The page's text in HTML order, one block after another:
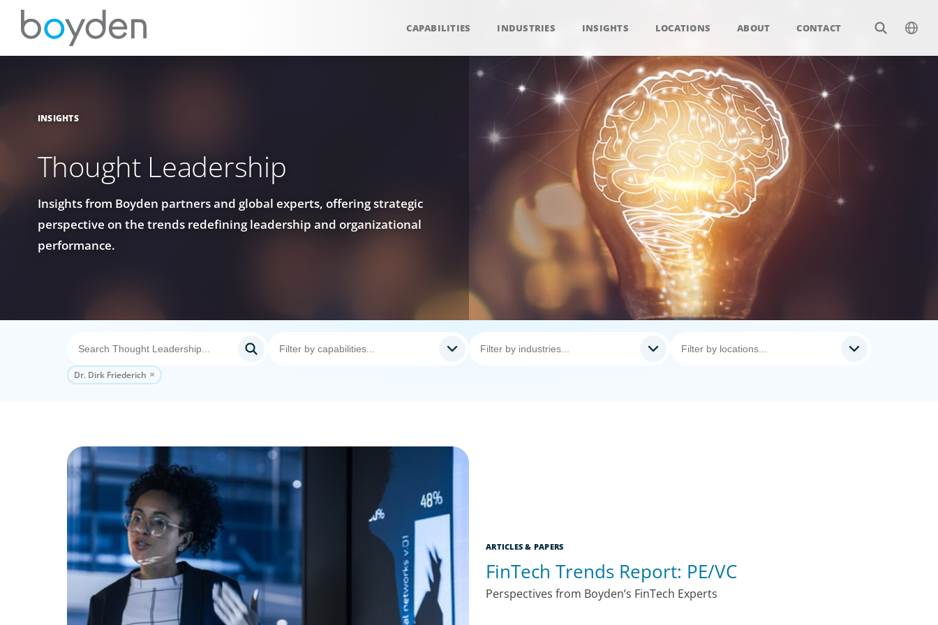
CAPABILITIES INDUSTRIES INSIGHTS LOCATIONS ABOUT CONTACT
INSIGHTS
Thought Leadership
Insights from Boyden partners and global experts, offering strategic
perspective on the trends redefining leadership and organizational
performance.
Dr. Dirk Friederich
ARTICLES & PAPERS
FinTech Trends Report: PE/VC
Perspectives from Boyden’s FinTech Experts